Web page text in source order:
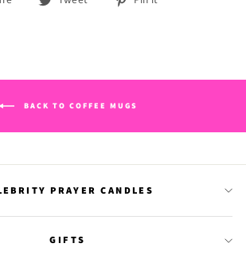
BACK TO COFFEE MUGS
PRAYER CANDLES
GIFTS